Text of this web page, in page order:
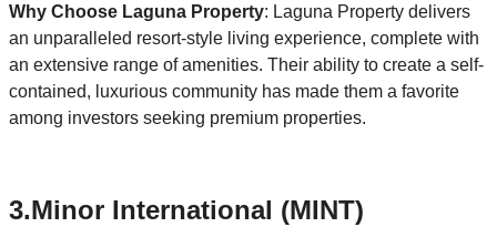
Why Choose Laguna Property: Laguna Property delivers
an unparalleled resort-style living experience, complete with
an extensive range of amenities. Their ability to create a self-
contained, luxurious community has made them a favorite
among investors seeking premium properties.
3.Minor International (MINT)